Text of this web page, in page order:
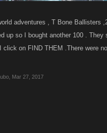
adventures , T Bone Ballisters
up so I bought another 100 .
click on FIND THEM .There were
Mar 27, 2017